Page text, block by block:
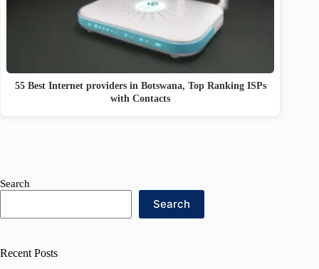
55 Best Internet providers in Botswana, Top Ranking ISPs
with Contacts
Search
Search
Recent Posts